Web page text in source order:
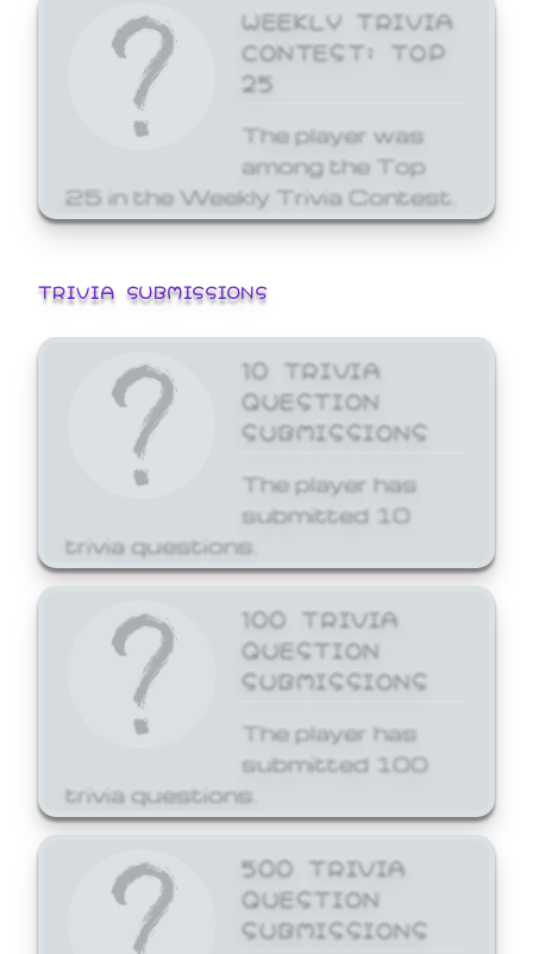
WEEKLY TRIVIA
CONTEST: TOP
25
The player was
among the Top
25 in the Weekly Trivia Contest.
TRIVIA SUBMISSIONS
10 TRIVIA
QUESTION
SUBMISSIONS
The player has
submitted 10
trivia questions.
100 TRIVIA
QUESTION
SUBMISSIONS
The player has
submitted 100
trivia questions.
500 TRIVIA
QUESTION
SUBMISSIONS